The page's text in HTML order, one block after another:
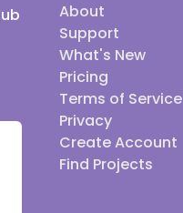
About
Support
What's New
Pricing
Terms of Service
Privacy
Create Account
Find Projects